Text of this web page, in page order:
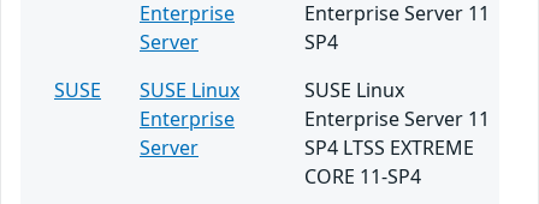
Enterprise
Server
Enterprise Server 11
SP4
SUSE
SUSE Linux
Enterprise
Server
SUSE Linux
Enterprise Server 11
SP4 LTSS EXTREME
CORE 11-SP4